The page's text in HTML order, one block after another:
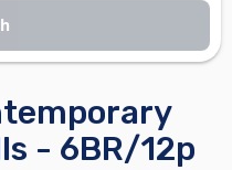
- 6BR/12p